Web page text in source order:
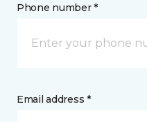
Phone number *
Email address *